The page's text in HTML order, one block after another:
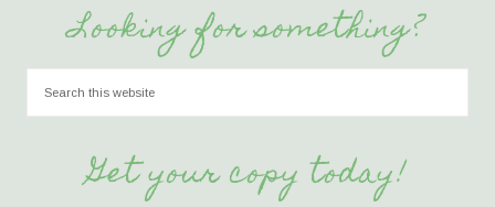
Looking for something?
Get your copy today!